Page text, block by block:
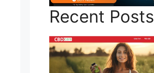
Recent Posts